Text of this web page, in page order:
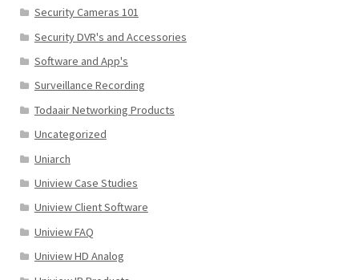
Security Cameras 101
Security DVR's and Accessories
Software and App's
Surveillance Recording
Todaair Networking Products
Uncategorized
Uniarch
Uniview Case Studies
Uniview Client Software
Uniview FAQ
Uniview HD Analog